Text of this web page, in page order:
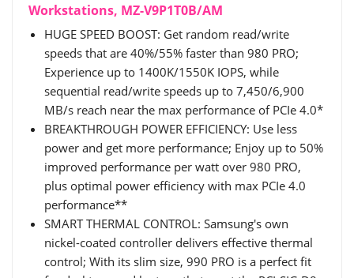
Workstations, MZ-V9P1T0B/AM
HUGE SPEED BOOST: Get random read/write
speeds that are 40%/55% faster than 980 PRO;
Experience up to 1400K/1550K IOPS, while
sequential read/write speeds up to 7,450/6,900
MB/s reach near the max performance of PCIe 4.0*
BREAKTHROUGH POWER EFFICIENCY: Use less
power and get more performance; Enjoy up to 50%
improved performance per watt over 980 PRO,
plus optimal power efficiency with max PCIe 4.0
performance**
SMART THERMAL CONTROL: Samsung's own
nickel-coated controller delivers effective thermal
control; With its slim size, 990 PRO is a perfect fit